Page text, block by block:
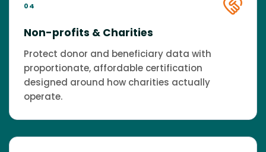
04
Non-profits & Charities
Protect donor and beneficiary data with
proportionate, affordable certification
designed around how charities actually
operate.